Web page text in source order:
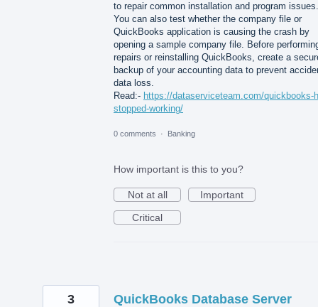
to repair common installation and program issues.
You can also test whether the company file or
QuickBooks application is causing the crash by
opening a sample company file. Before
repairs or reinstalling QuickBooks, create a
backup of your accounting data to prevent
data loss.
Read:- https://dataserviceteam.com/quickbooks-
stopped-working/
0 comments · Banking
How important is this to you?
Not at all
Important
Critical
QuickBooks Database Server
3